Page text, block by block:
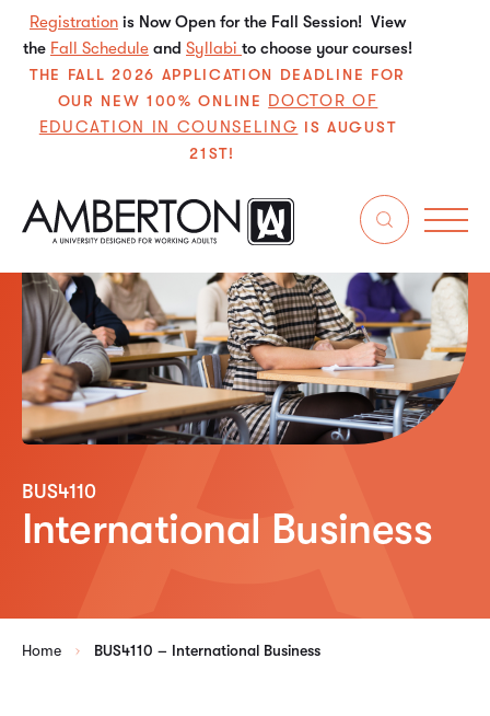
Registration is Now Open for the Fall Session! View
the Fall Schedule and Syllabi to choose your courses!
THE FALL 2026 APPLICATION DEADLINE FOR
OUR NEW 100% ONLINE DOCTOR OF
EDUCATION IN COUNSELING IS AUGUST
21ST!
BUS4110
International Business
Home BUS4110 – International Business